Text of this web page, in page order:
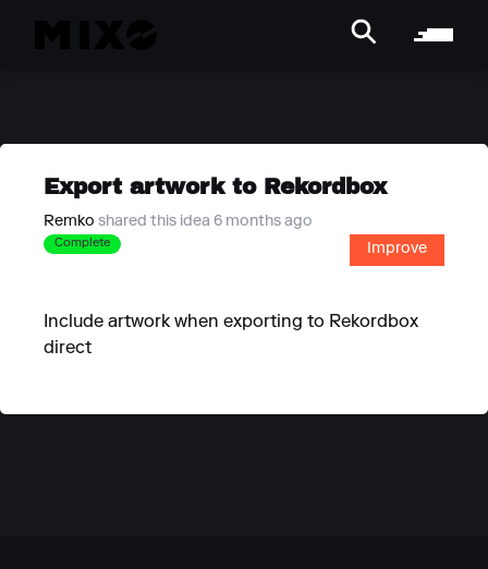
Export artwork to Rekordbox
Remko shared this idea 6 months ago
Complete Improve
Include artwork when exporting to Rekordbox
direct